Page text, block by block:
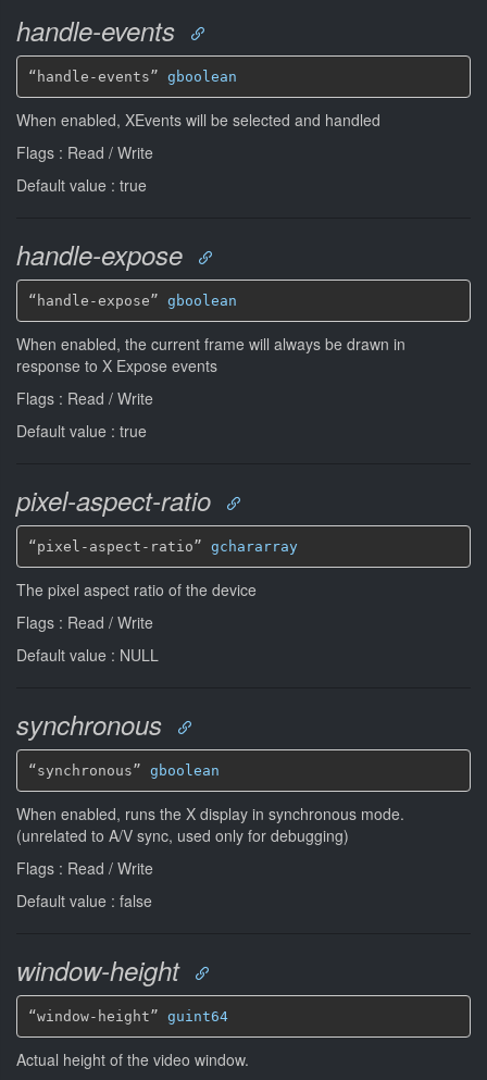
handle-events
“handle-events” gboolean
When enabled, XEvents will be selected and handled
Flags : Read / Write
Default value : true
handle-expose
“handle-expose” gboolean
When enabled, the current frame will always be drawn in
response to X Expose events
Flags : Read / Write
Default value : true
pixel-aspect-ratio
“pixel-aspect-ratio” gchararray
The pixel aspect ratio of the device
Flags : Read / Write
Default value : NULL
synchronous
“synchronous” gboolean
When enabled, runs the X display in synchronous mode.
(unrelated to A/V sync, used only for debugging)
Flags : Read / Write
Default value : false
window-height
“window-height” guint64
Actual height of the video window.